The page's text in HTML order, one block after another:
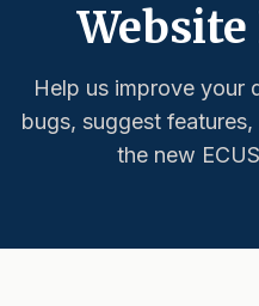
Website
Help us improve your
bugs, suggest
the new